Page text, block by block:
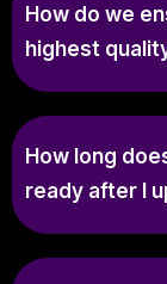
How do we
highest
How long
ready after I